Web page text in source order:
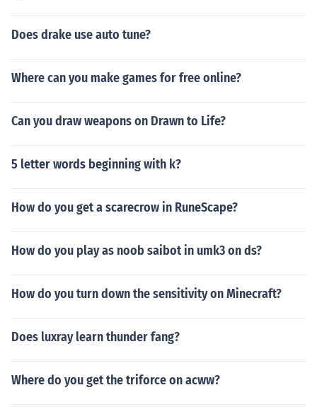
Does drake use auto tune?
Where can you make games for free online?
Can you draw weapons on Drawn to Life?
5 letter words beginning with k?
How do you get a scarecrow in RuneScape?
How do you play as noob saibot in umk3 on ds?
How do you turn down the sensitivity on Minecraft?
Does luxray learn thunder fang?
Where do you get the triforce on acww?